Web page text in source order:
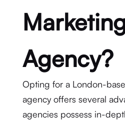
Agency?
Opting for a London-
agency offers several
agencies possess in-